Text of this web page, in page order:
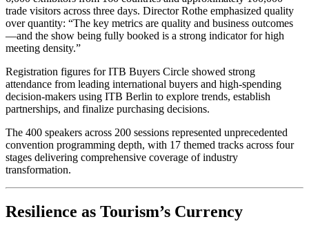
trade visitors across three days. Director Rothe emphasized quality
over quantity: “The key metrics are quality and business outcomes
—and the show being fully booked is a strong indicator for high
meeting density.”
Registration figures for ITB Buyers Circle showed strong
attendance from leading international buyers and high-spending
decision-makers using ITB Berlin to explore trends, establish
partnerships, and finalize purchasing decisions.
The 400 speakers across 200 sessions represented unprecedented
convention programming depth, with 17 themed tracks across four
stages delivering comprehensive coverage of industry
transformation.
Resilience as Tourism’s Currency